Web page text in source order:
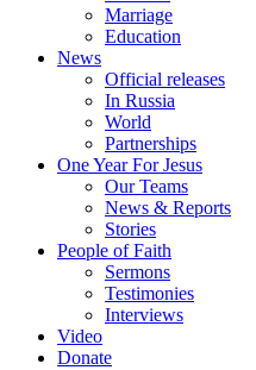
Marriage
Education
News
Official releases
In Russia
World
Partnerships
One Year For Jesus
Our Teams
News & Reports
Stories
People of Faith
Sermons
Testimonies
Interviews
Video
Donate